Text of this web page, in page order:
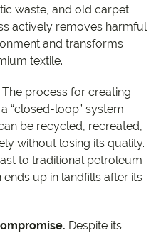
waste, and old carpet
actively removes harmful
and transforms
textile.
The process for creating
“closed-loop” system.
be recycled, recreated,
without losing its quality.
to traditional petroleum-
up in landfills after its
Despite its